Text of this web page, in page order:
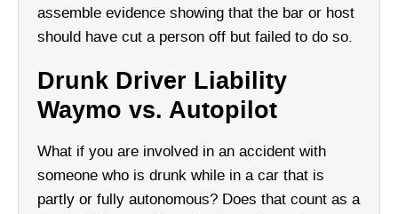
assemble evidence showing that the bar or host
should have cut a person off but failed to do so.
Drunk Driver Liability
Waymo vs. Autopilot
What if you are involved in an accident with
someone who is drunk while in a car that is
partly or fully autonomous? Does that count as a